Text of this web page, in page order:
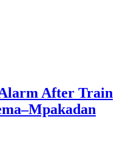
After Train